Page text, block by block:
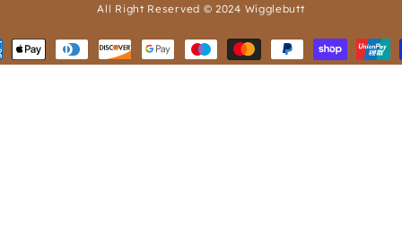
All Right Reserved © 2024 Wigglebutt